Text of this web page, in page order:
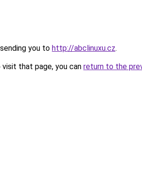
you to http://abclinuxu.cz.
that page, you can return to the